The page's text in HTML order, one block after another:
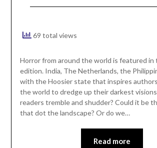
69 total views
Horror from around the world is featured in
edition. India, The Netherlands, the
with the Hoosier state that inspires
the world to dredge up their darkest
readers tremble and shudder? Could it be
that dot the landscape? Or do we…
Read more